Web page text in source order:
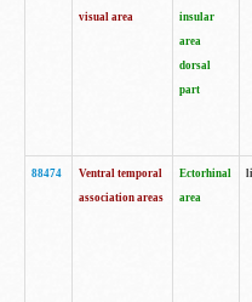
visual area
insular
area
dorsal
part
88474
Ventral temporal
association areas
Ectorhinal
area